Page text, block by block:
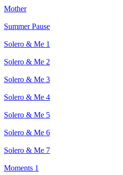
Mother
Summer Pause
Solero & Me 1
Solero & Me 2
Solero & Me 3
Solero & Me 4
Solero & Me 5
Solero & Me 6
Solero & Me 7
Moments 1